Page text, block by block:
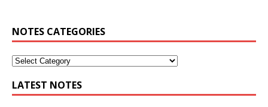
NOTES CATEGORIES
LATEST NOTES